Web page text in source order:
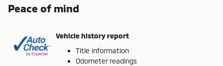
Peace of mind
Vehicle history report
Title information
Odometer readings